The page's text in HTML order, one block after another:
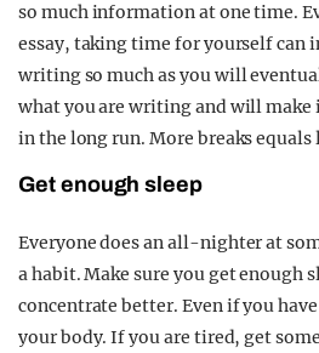
so much information at one time.
essay, taking time for yourself can
writing so much as you will
what you are writing and will make
in the long run. More breaks
Get enough sleep
Everyone does an all-nighter at
a habit. Make sure you get enough
concentrate better. Even if you
your body. If you are tired, get